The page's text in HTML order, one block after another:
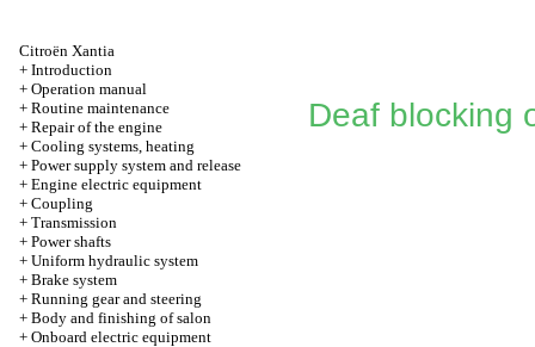
Citroën Xantia
+ Introduction
+ Operation manual
+ Routine maintenance
+ Repair of the engine
+ Cooling systems, heating
+ Power supply system and release
+ Engine electric equipment
+ Coupling
+ Transmission
+ Power shafts
+ Uniform hydraulic system
+ Brake system
+ Running gear and steering
+ Body and finishing of salon
+ Onboard electric equipment
Deaf blocking